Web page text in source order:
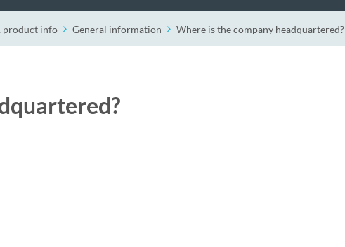
product info General information Where is the company headquartered?